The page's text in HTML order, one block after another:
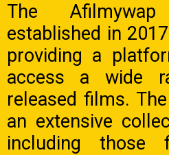
The
established in
providing a
access a wide
released films.
an extensive
including